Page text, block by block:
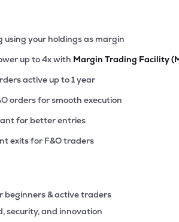
using your holdings as margin
up to 4x with Margin Trading Facility
active up to 1 year
orders for smooth execution
for better entries
exits for F&O traders
beginners & active traders
security, and innovation